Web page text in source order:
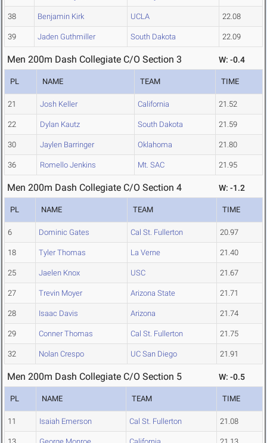
38 Benjamin Kirk UCLA 22.08
39 Jaden Guthmiller South Dakota 22.09
Men 200m Dash Collegiate C/O Section 3 W: -0.4
PL NAME TEAM TIME
21 Josh Keller California 21.52
22 Dylan Kautz South Dakota 21.59
30 Jaylen Barringer Oklahoma 21.80
36 Romello Jenkins Mt. SAC 21.95
Men 200m Dash Collegiate C/O Section 4 W: -1.2
PL NAME TEAM TIME
6 Dominic Gates Cal St. Fullerton 20.97
18 Tyler Thomas La Verne 21.40
25 Jaelen Knox USC 21.67
27 Trevin Moyer Arizona State 21.71
28 Isaac Davis Arizona 21.74
29 Conner Thomas Cal St. Fullerton 21.75
32 Nolan Crespo UC San Diego 21.91
Men 200m Dash Collegiate C/O Section 5 W: -0.5
PL NAME TEAM TIME
11 Isaiah Emerson Cal St. Fullerton 21.08